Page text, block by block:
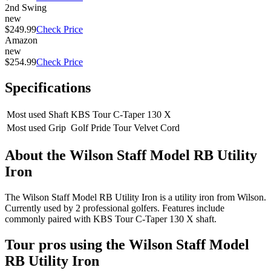
2nd Swing
new
$249.99Check Price
Amazon
new
$254.99Check Price
Specifications
Most used Shaft KBS Tour C-Taper 130 X
Most used Grip Golf Pride Tour Velvet Cord
About the Wilson Staff Model RB Utility
Iron
The Wilson Staff Model RB Utility Iron is a utility iron from Wilson.
Currently used by 2 professional golfers. Features include
commonly paired with KBS Tour C-Taper 130 X shaft.
Tour pros using the Wilson Staff Model
RB Utility Iron